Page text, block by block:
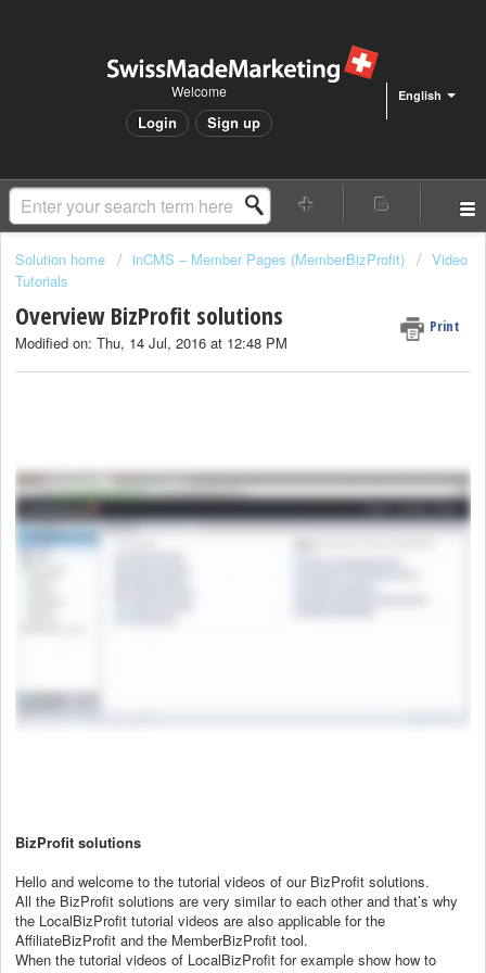
English
Welcome
Login Sign up
Solution home inCMS – Member Pages (MemberBizProfit)
Video
Tutorials
Overview BizProfit solutions Print
Modified on: Thu, 14 Jul, 2016 at 12:48 PM
BizProfit solutions
Hello and welcome to the tutorial videos of our BizProfit solutions.
All the BizProfit solutions are very similar to each other and that’s why
the LocalBizProfit tutorial videos are also applicable for the
AffiliateBizProfit and the MemberBizProfit tool.
When the tutorial videos of LocalBizProfit for example show how to